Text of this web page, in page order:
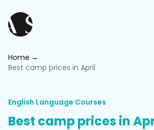
Home
Best camp prices in April
English Language Courses
Best camp prices in